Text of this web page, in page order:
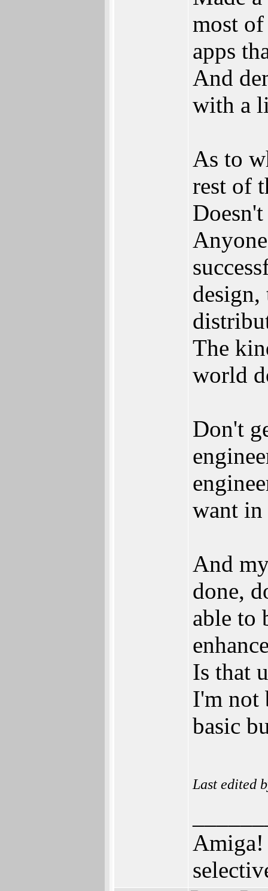
most
apps
And
with a
As to
rest of
The
world
Don't
want in
And
done,
able to
Is that
I'm not
basic
Last edited
Amiga!